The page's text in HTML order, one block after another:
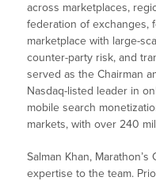
across marketplaces,
federation of exchanges,
marketplace with large-
counter-party risk, and
served as the Chairman
Nasdaq-listed leader in
mobile search
markets, with over 240
Salman Khan,
expertise to the team.